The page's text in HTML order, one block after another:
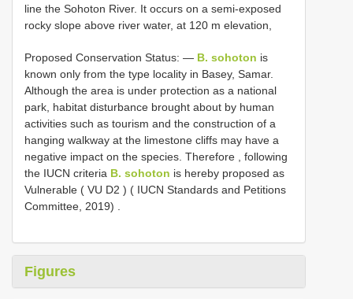
line the Sohoton River. It occurs on a semi-exposed
rocky slope above river water, at 120 m elevation,
Proposed Conservation Status: — B. sohoton is
known only from the type locality in Basey, Samar.
Although the area is under protection as a national
park, habitat disturbance brought about by human
activities such as tourism and the construction of a
hanging walkway at the limestone cliffs may have a
negative impact on the species. Therefore , following
the IUCN criteria B. sohoton is hereby proposed as
Vulnerable ( VU D2 ) ( IUCN Standards and Petitions
Committee, 2019)
Figures